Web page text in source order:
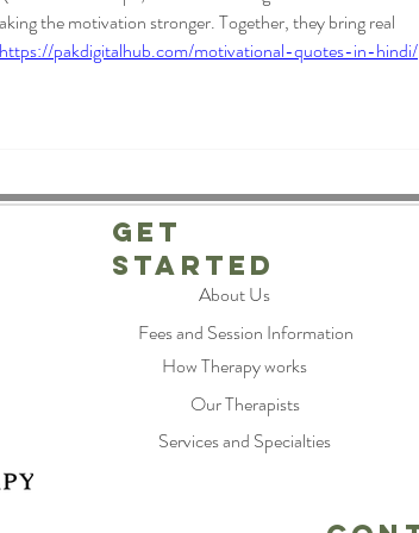
the motivation stronger. Together, they bring real
https://pakdigitalhub.com/motivational-quotes-in-hindi/
Get
Started
About Us
Fees and Session Information
How Therapy works
Our Therapists
Services and Specialties